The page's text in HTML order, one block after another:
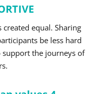
equal. Sharing
be less hard
support the journeys of